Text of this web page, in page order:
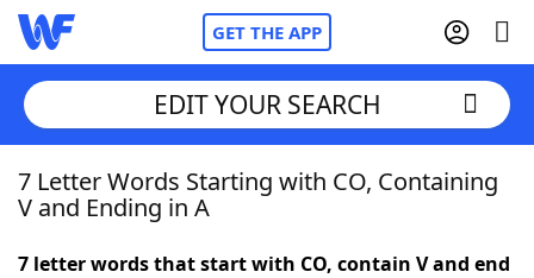
GET THE APP
Home
EDIT YOUR SEARCH
7 Letter Words Starting with CO, Containing
V and Ending in A
7 letter words that start with CO, contain V and end